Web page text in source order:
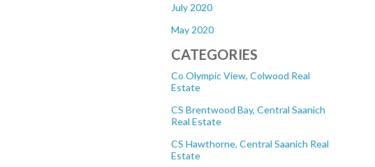
July 2020
May 2020
CATEGORIES
Co Olympic View, Colwood Real
Estate
CS Brentwood Bay, Central Saanich
Real Estate
CS Hawthorne, Central Saanich Real
Estate